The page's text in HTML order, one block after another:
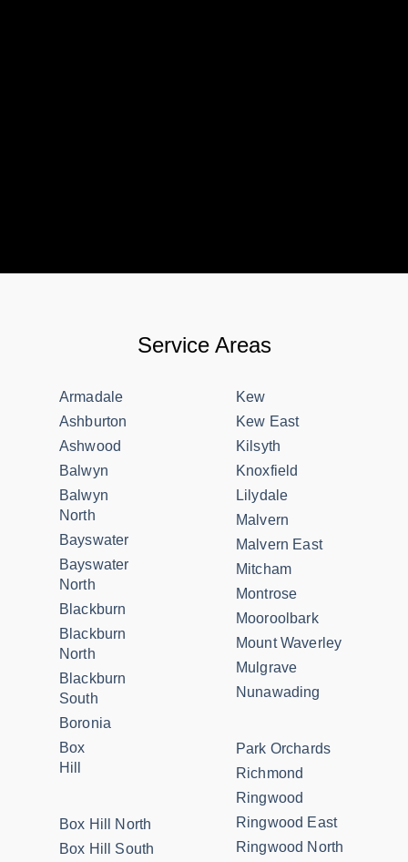
Service Areas
Armadale
Ashburton
Ashwood
Balwyn
Balwyn
North
Bayswater
Bayswater
North
Blackburn
Blackburn
North
Blackburn
South
Boronia
Box
Hill
Box Hill North
Box Hill South
Kew
Kew East
Kilsyth
Knoxfield
Lilydale
Malvern
Malvern East
Mitcham
Montrose
Mooroolbark
Mount Waverley
Mulgrave
Nunawading
Park Orchards
Richmond
Ringwood
Ringwood East
Ringwood North